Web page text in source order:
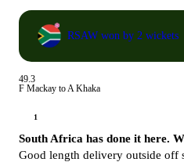
RSAW won by 2 wickets
49.3
F Mackay to A Khaka
1
South Africa has done it here.
Good length delivery outside off